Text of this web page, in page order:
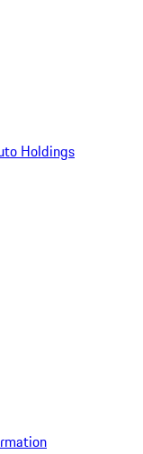
Holdings